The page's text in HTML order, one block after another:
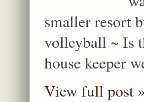
smaller resort
volleyball ~ Is
house keeper
View full post »